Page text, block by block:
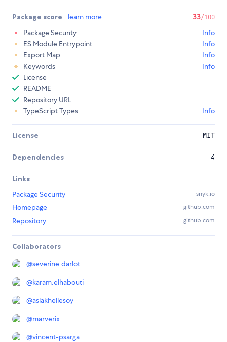
Package score learn more 33/100
Package Security
Info
ES Module Entrypoint
Info
Export Map
Info
Keywords
Info
License
README
Repository URL
TypeScript Types
Info
License MIT
Dependencies 4
Links
Package Security
snyk.io
Homepage github.com
Repository github.com
Collaborators
@severine.darlot
@karam.elhabouti
@aslakhellesoy
@marverix
@vincent-psarga